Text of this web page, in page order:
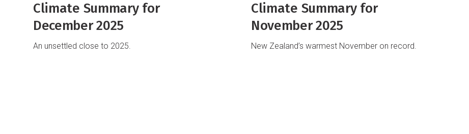
Climate Summary for
December 2025
An unsettled close to 2025.
Climate Summary for
November 2025
New Zealand’s warmest November on record.